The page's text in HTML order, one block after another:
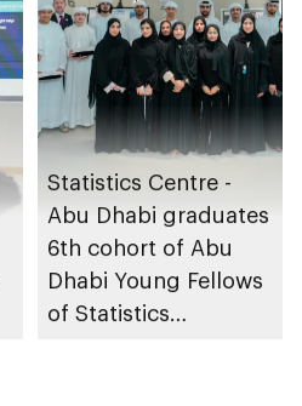
Statistics Centre -
Abu Dhabi graduates
6th cohort of Abu
Dhabi Young Fellows
of Statistics